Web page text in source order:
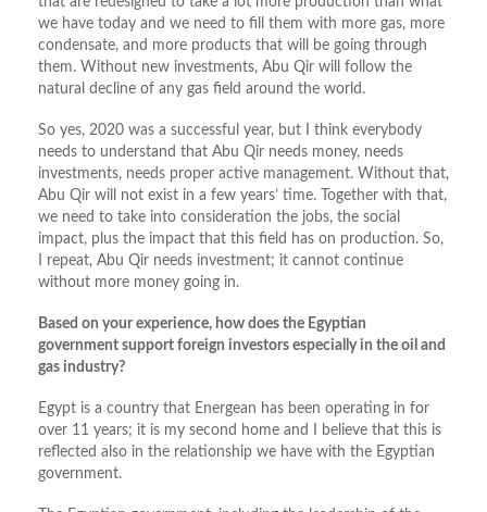
we have today and we need to fill them with more gas, more
condensate, and more products that will be going through
them. Without new investments, Abu Qir will follow the
natural decline of any gas field around the world.
So yes, 2020 was a successful year, but I think everybody
needs to understand that Abu Qir needs money, needs
investments, needs proper active management. Without that,
Abu Qir will not exist in a few years’ time. Together with that,
we need to take into consideration the jobs, the social
impact, plus the impact that this field has on production. So,
I repeat, Abu Qir needs investment; it cannot continue
without more money going in.
Based on your experience, how does the Egyptian
government support foreign investors especially in the oil and
gas industry?
Egypt is a country that Energean has been operating in for
over 11 years; it is my second home and I believe that this is
reflected also in the relationship we have with the Egyptian
government.